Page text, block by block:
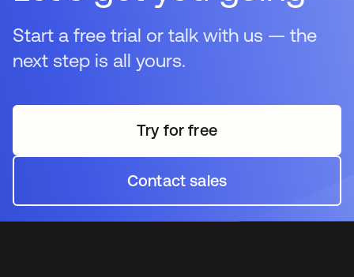
Start a free trial or talk with us — the
next step is all yours.
Try for freeopens in a new tab
Contact salesopens in a new tab